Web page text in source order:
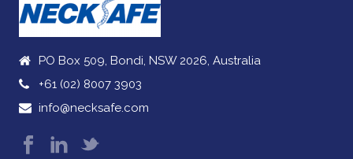
PO Box 509, Bondi, NSW 2026, Australia
+61 (02) 8007 3903
info@necksafe.com